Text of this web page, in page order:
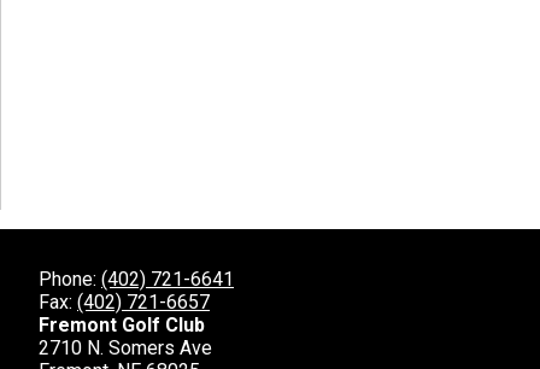
Phone: (402) 721-6641
Fax: (402) 721-6657
Fremont Golf Club
2710 N. Somers Ave